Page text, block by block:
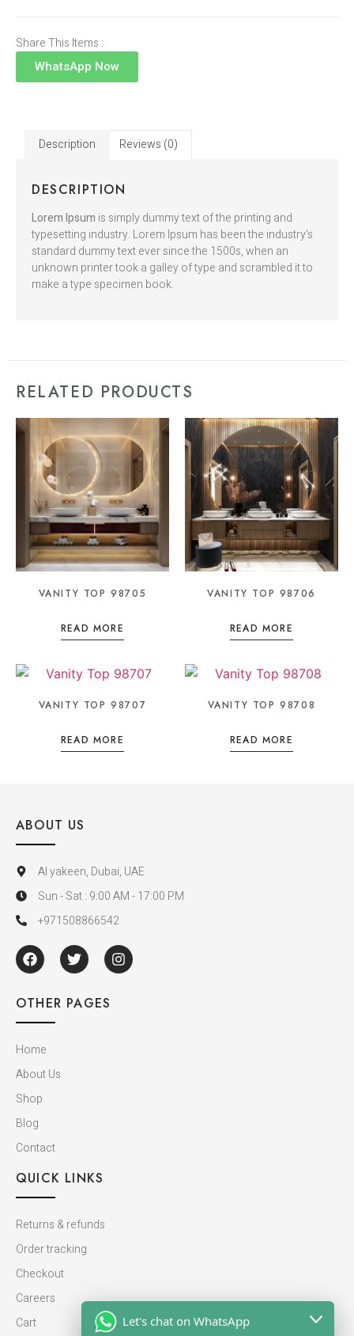
Share This Items :
WhatsApp Now
Description Reviews (0)
DESCRIPTION
Lorem Ipsum is simply dummy text of the printing and
typesetting industry. Lorem Ipsum has been the industry’s
standard dummy text ever since the 1500s, when an
unknown printer took a galley of type and scrambled it to
make a type specimen book.
RELATED PRODUCTS
VANITY TOP 98705
READ MORE
VANITY TOP 98706
READ MORE
VANITY TOP 98707
READ MORE
VANITY TOP 98708
READ MORE
ABOUT US
Al yakeen, Dubai, UAE
Sun - Sat : 9:00 AM - 17:00 PM
+971508866542
OTHER PAGES
Home
About Us
Shop
Blog
Contact
QUICK LINKS
Returns & refunds
Order tracking
Checkout
Careers
Cart
Let's chat on WhatsApp